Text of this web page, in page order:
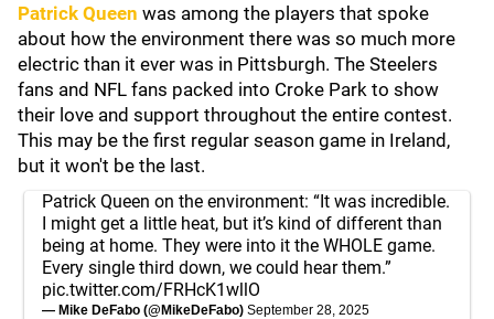
Patrick Queen was among the players that spoke
about how the environment there was so much more
electric than it ever was in Pittsburgh. The Steelers
fans and NFL fans packed into Croke Park to show
their love and support throughout the entire contest.
This may be the first regular season game in Ireland,
but it won't be the last.
Patrick Queen on the environment: “It was incredible.
I might get a little heat, but it’s kind of different than
being at home. They were into it the WHOLE game.
Every single third down, we could hear them.”
pic.twitter.com/FRHcK1wllO
— Mike DeFabo (@MikeDeFabo) September 28, 2025